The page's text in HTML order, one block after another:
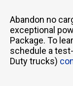
Abandon no
exceptional
Package. To
schedule a
Duty trucks)